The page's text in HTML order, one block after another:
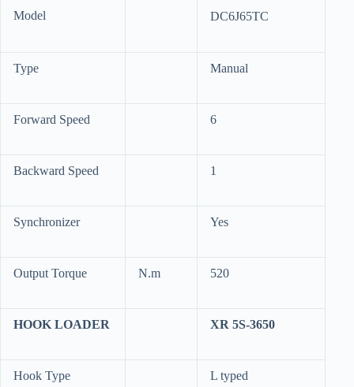
Model DC6J65TC
Type Manual
Forward Speed 6
Backward Speed 1
Synchronizer Yes
Output Torque N.m 520
HOOK LOADER XR 5S-3650
Hook Type L typed